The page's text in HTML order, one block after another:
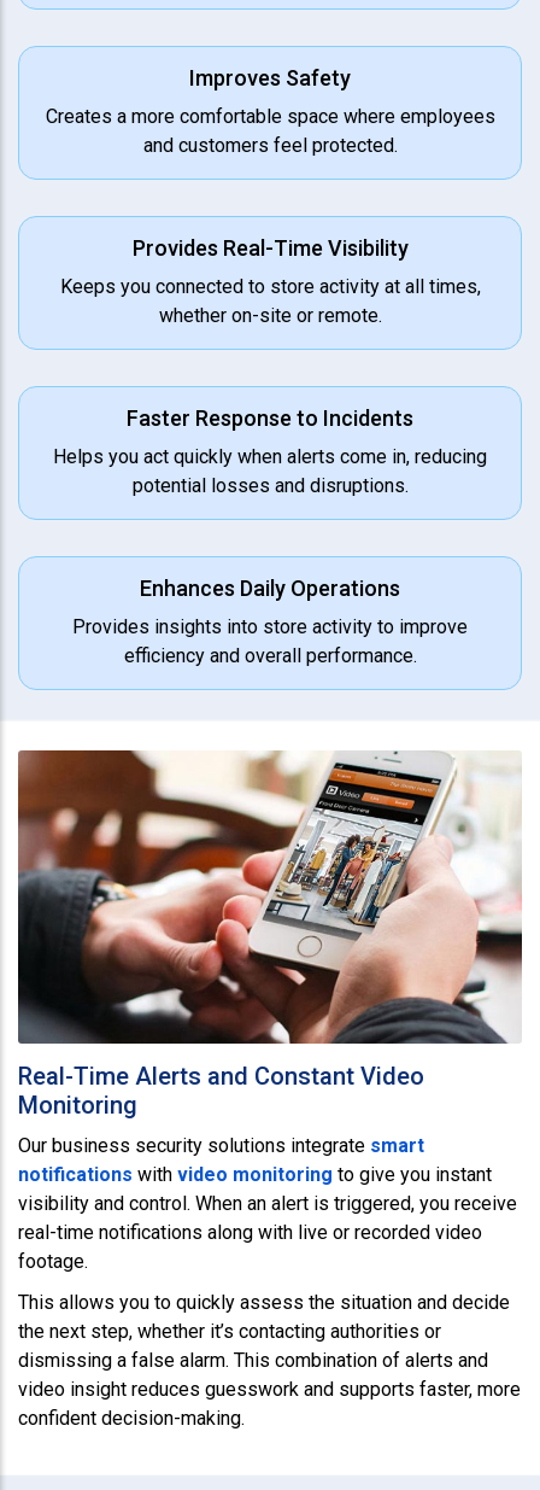
Improves Safety
Creates a more comfortable space where employees
and customers feel protected.
Provides Real-Time Visibility
Keeps you connected to store activity at all times,
whether on-site or remote.
Faster Response to Incidents
Helps you act quickly when alerts come in, reducing
potential losses and disruptions.
Enhances Daily Operations
Provides insights into store activity to improve
efficiency and overall performance.
Real-Time Alerts and Constant Video
Monitoring
Our business security solutions integrate smart
notifications with video monitoring to give you instant
visibility and control. When an alert is triggered, you receive
real-time notifications along with live or recorded video
footage.
This allows you to quickly assess the situation and decide
the next step, whether it’s contacting authorities or
dismissing a false alarm. This combination of alerts and
video insight reduces guesswork and supports faster, more
confident decision-making.